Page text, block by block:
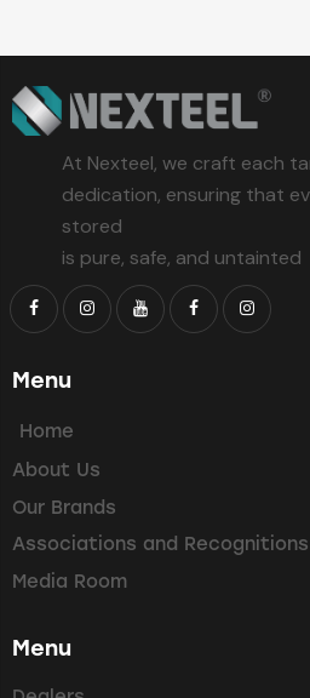
At Nexteel, we craft each
dedication, ensuring that
stored
is pure, safe, and untainted
Menu
Home
About Us
Our Brands
Associations and Recognitions
Media Room
Menu